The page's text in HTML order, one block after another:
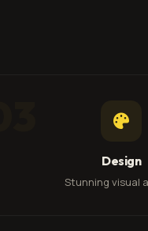
Design
Stunning visual